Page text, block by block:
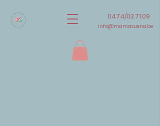
info@mamasuena.be
0474/03.71.09